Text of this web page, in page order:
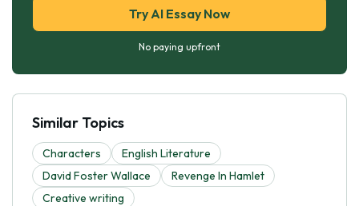
Try AI Essay Now
No paying upfront
Similar Topics
Characters
English Literature
David Foster Wallace
Revenge In Hamlet
Creative writing